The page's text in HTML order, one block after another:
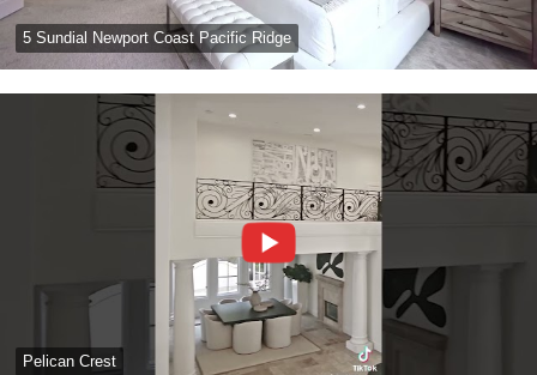
5 Sundial Newport Coast Pacific Ridge
Pelican Crest